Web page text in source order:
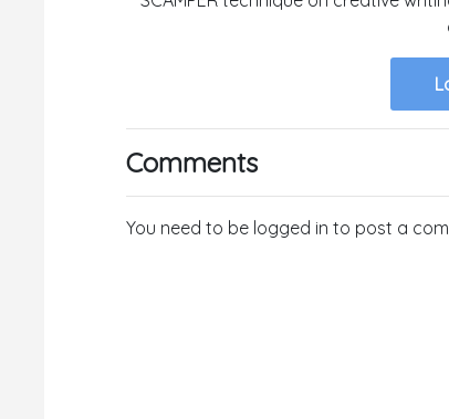
Comments
You need to be logged in to post a